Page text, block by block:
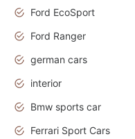
Ford EcoSport
Ford Ranger
german cars
interior
Bmw sports car
Ferrari Sport Cars